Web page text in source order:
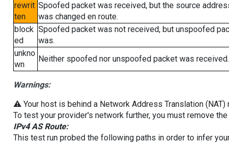
rewrit
ten
Spoofed packet was received, but the source
was changed en route.
block
ed
Spoofed packet was not received, but unspoofed
was.
unkno
wn
Neither spoofed nor unspoofed packet was received.
Warnings:
⚠️ Your host is behind a Network Address Translation
To test your provider's network further, you must remove
IPv4 AS Route:
This test run probed the following paths in order to infer